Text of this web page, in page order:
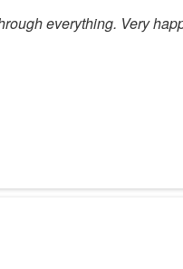
everything. Very